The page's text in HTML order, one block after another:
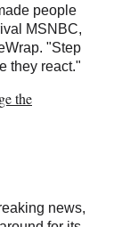
people
MSNBC,
"Step
they react."
the
news,